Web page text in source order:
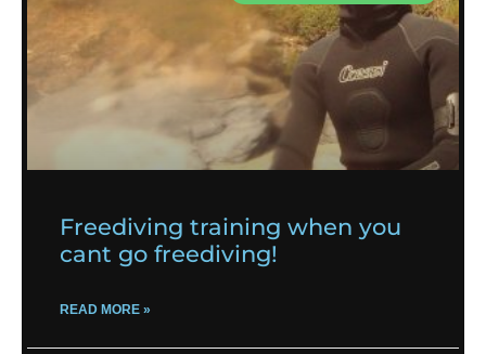
Freediving training when you
cant go freediving!
READ MORE »